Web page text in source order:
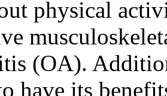
physical
(OA).
have its